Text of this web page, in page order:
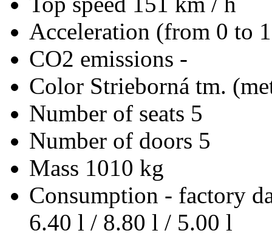
Acceleration (from 0 to
CO2 emissions -
Color Strieborná tm.
Number of seats 5
Number of doors 5
Mass 1010 kg
Consumption - factory
6.40 l / 8.80 l / 5.00 l